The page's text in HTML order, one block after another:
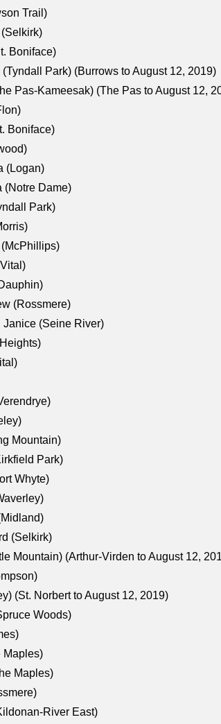
Trail)
Boniface)
Park) (Burrows to August 12, 2019)
Pas-Kameesak) (The Pas to August 12,
Boniface)
(Logan)
(Notre Dame)
Park)
(Rossmere)
Janice (Seine River)
Mountain)
Park)
Whyte)
(Selkirk)
Mountain) (Arthur-Virden to August 12,
(St. Norbert to August 12, 2019)
Woods)
Maples)
Maples)
River East)